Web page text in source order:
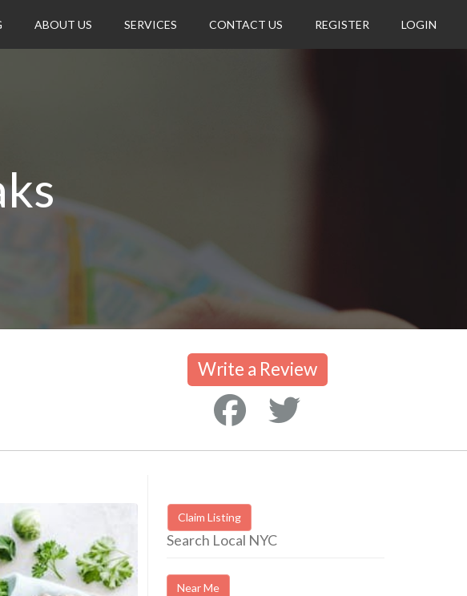
ABOUT US SERVICES CONTACT US REGISTER LOGIN
Write a Review
Claim Listing
Search Local NYC
Near Me